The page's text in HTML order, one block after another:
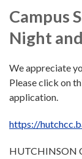
Campus
Night
We appreciate
Please click on
application.
https://
HUTCHINSON